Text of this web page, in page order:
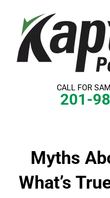
content
CALL FOR
201-
Myths
What’s